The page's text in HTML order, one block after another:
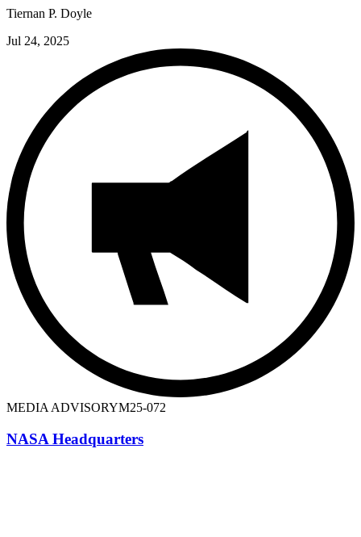
Tiernan P. Doyle
Jul 24, 2025
MEDIA ADVISORYM25-072
NASA Headquarters